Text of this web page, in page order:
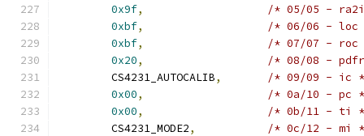
0x9f,
/* 05/05 -
0xbf,
/* 06/06 -
0xbf,
/* 07/07 -
0x20,
/* 08/08 -
	CS4231_AUTOCALIB
,
/* 09/09 - ic
0x00,
/* 0a/10 - pc
0x00,
/* 0b/11 - ti
	CS4231_MODE2
,
/* 0c/12 - mi